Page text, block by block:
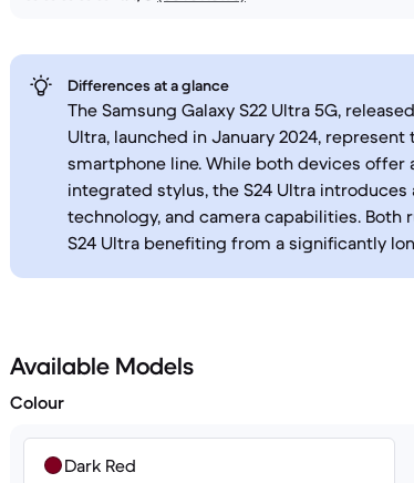
Differences at a glance
The Samsung Galaxy S22 Ultra 5G,
Ultra, launched in January 2024,
smartphone line. While both devices
integrated stylus, the S24 Ultra
technology, and camera capabilities.
S24 Ultra benefiting from a significantly
Available Models
Colour
Dark Red